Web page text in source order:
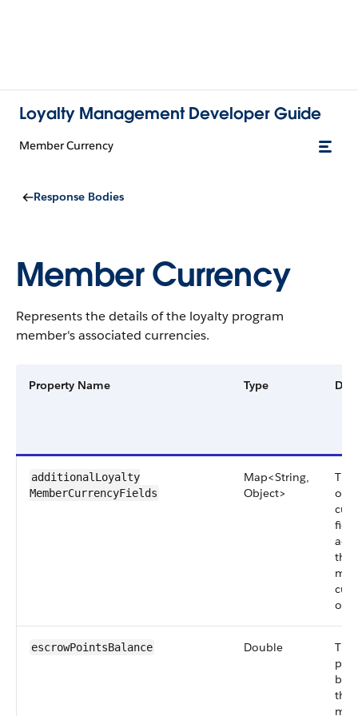
Loyalty Management Developer Guide
Member Currency
Response Bodies
Member Currency
Represents the details of the loyalty program
member's associated currencies.
Property Name Type
additionalLoyalty​
MemberCurrencyFields
Map<String,
Object>
The
of
the
escrowPoints​Balance Double
The
the